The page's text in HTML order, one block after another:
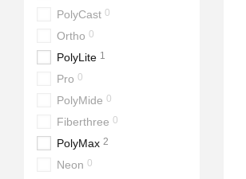
PolyCast 0
Ortho 0
PolyLite 1
Pro 0
PolyMide 0
Fiberthree 0
PolyMax 2
Neon 0